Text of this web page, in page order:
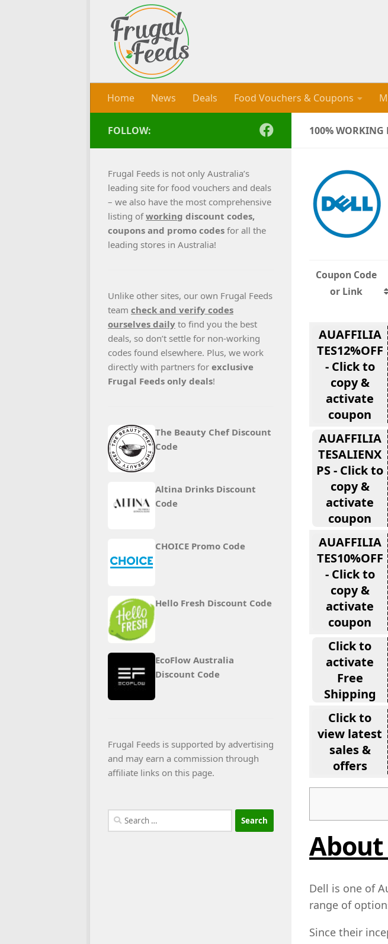
Skip to content
Home News Deals Food Vouchers & Coupons
100% WORKING
Coupon Code
or Link
AUAFFILIA
TES12%OFF
- Click to
copy &
activate
coupon
AUAFFILIA
TESALIENX
PS - Click to
copy &
activate
coupon
AUAFFILIA
TES10%OFF
- Click to
copy &
activate
coupon
Click to
activate
Free
Shipping
Click to
view latest
sales &
offers
Dell is one of
range of
Since their
FOLLOW:
Frugal Feeds is not only Australia’s
leading site for food vouchers and deals
– we also have the most comprehensive
listing ofworking discount codes,
coupons and promo codes for all the
leading stores in Australia!
Unlike other sites, our own Frugal Feeds
team check and verify codes
ourselves daily to find you the best
deals, so don’t settle for non-working
codes found elsewhere. Plus, we work
directly with partners for exclusive
Frugal Feeds only deals!
The Beauty Chef Discount
Code
Altina Drinks Discount
Code
CHOICE Promo Code
Hello Fresh Discount Code
EcoFlow Australia
Discount Code
Frugal Feeds is supported by advertising
and may earn a commission through
affiliate links on this page.
Search
for: